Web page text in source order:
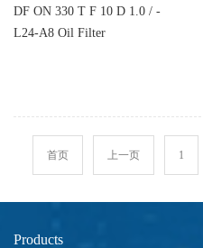
DF ON 330 T F 10 D 1.0 / -
L24-A8 Oil Filter
首页 上一页 1
Products